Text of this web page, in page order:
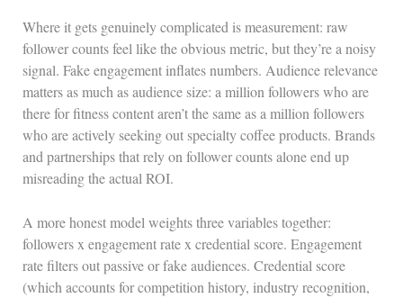
Where it gets genuinely complicated is measurement: raw
follower counts feel like the obvious metric, but they’re a noisy
signal. Fake engagement inflates numbers. Audience relevance
matters as much as audience size: a million followers who are
there for fitness content aren’t the same as a million followers
who are actively seeking out specialty coffee products. Brands
and partnerships that rely on follower counts alone end up
misreading the actual ROI.
A more honest model weights three variables together:
followers x engagement rate x credential score. Engagement
rate filters out passive or fake audiences. Credential score
(which accounts for competition history, industry recognition,